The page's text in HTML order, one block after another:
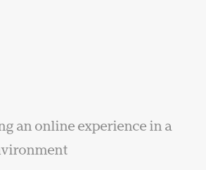
an online experience in a